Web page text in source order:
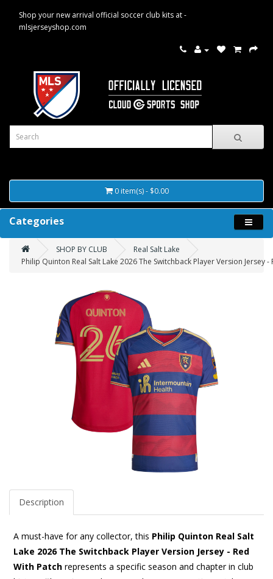
Shop your new arrival official soccer club kits at -
mlsjerseyshop.com
0 item(s) - $0.00
Categories
SHOP BY CLUB
Real Salt Lake
Philip Quinton Real Salt Lake 2026 The Switchback Player Version Jersey -
Description
A must-have for any collector, this Philip Quinton Real Salt
Lake 2026 The Switchback Player Version Jersey - Red
With Patch represents a specific season and chapter in club